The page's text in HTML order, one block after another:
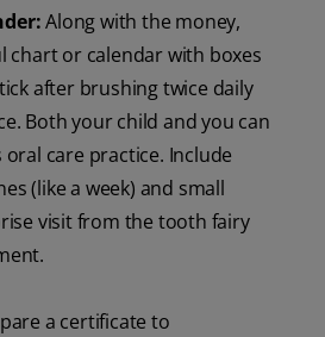
Along with the money,
chart or calendar with boxes
after brushing twice daily
Both your child and you can
oral care practice. Include
(like a week) and small
visit from the tooth fairy
a certificate to